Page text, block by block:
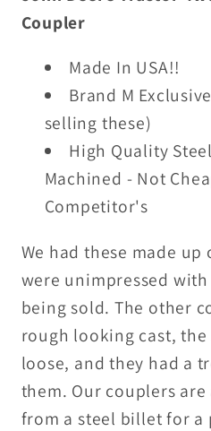
-
In
USA!
(JD)
In
USA!
(JD)
Coupler
Made In USA!!
Brand M
selling these)
High Quality
Machined - Not
Competitor's
We had these made
were unimpressed
being sold. The other
rough looking cast,
loose, and they had a
them. Our couplers are
from a steel billet for a